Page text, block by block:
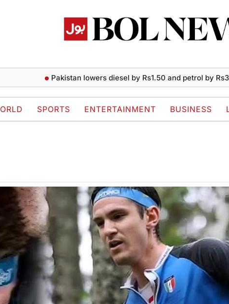
Pakistan lowers diesel by Rs1.50 and petrol by
SPORTS ENTERTAINMENT BUSINESS